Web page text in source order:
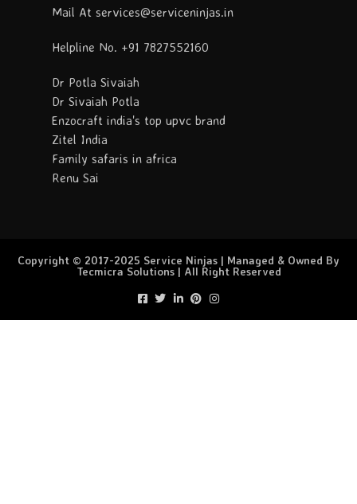
Mail At services@serviceninjas.in
Helpline No. +91 7827552160
Dr Potla Sivaiah
Dr Sivaiah Potla
Enzocraft india's top upvc brand
Zitel India
Family safaris in africa
Renu Sai
Copyright © 2017-2025 Service Ninjas | Managed & Owned By
Tecmicra Solutions | All Right Reserved